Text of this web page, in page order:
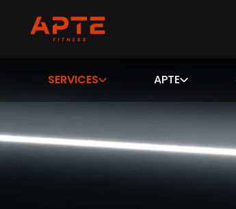
SERVICES APTE